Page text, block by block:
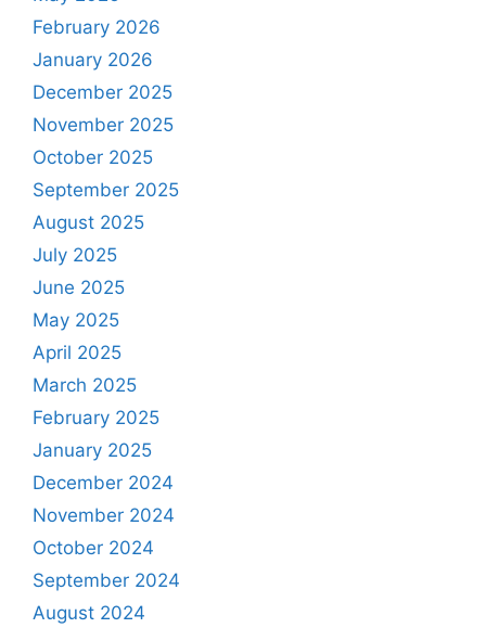
February 2026
January 2026
December 2025
November 2025
October 2025
September 2025
August 2025
July 2025
June 2025
May 2025
April 2025
March 2025
February 2025
January 2025
December 2024
November 2024
October 2024
September 2024
August 2024